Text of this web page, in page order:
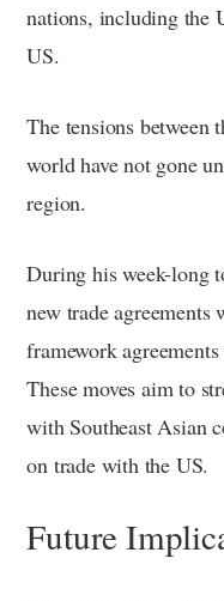
nations, including the
US.
The tensions between
world have not gone
region.
During his week-long
new trade
framework
These moves aim to
with Southeast Asian
on trade with the US.
Future